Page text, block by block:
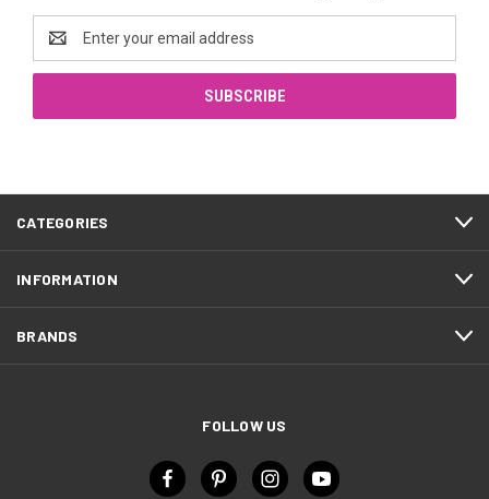
Email
Address
CATEGORIES
INFORMATION
BRANDS
FOLLOW US